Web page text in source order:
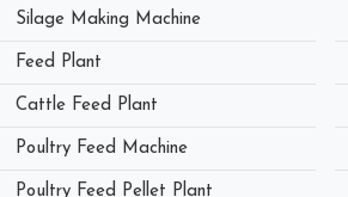
Silage Making Machine
Feed Plant
Cattle Feed Plant
Poultry Feed Machine
Poultry Feed Pellet Plant